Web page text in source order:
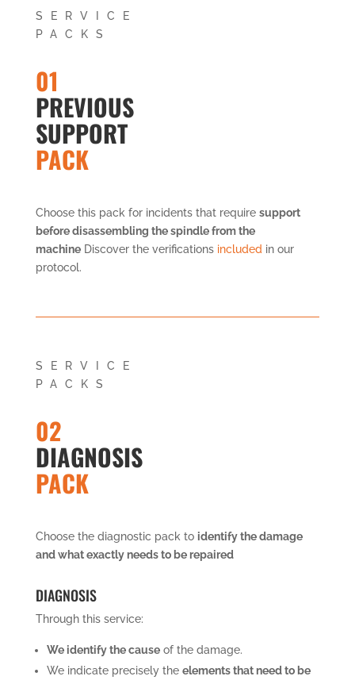
SERVICE
PACKS
01
PREVIOUS
SUPPORT
PACK
Choose this pack for incidents that require support
before disassembling the spindle from the
machineDiscover the verifications included in our
protocol.
SERVICE
PACKS
02
DIAGNOSIS
PACK
Choose the diagnostic pack to identify the damage
and what exactly needs to be repaired
DIAGNOSIS
Through this service:
We identify the causeof the damage.
We indicate precisely the elements that need to be